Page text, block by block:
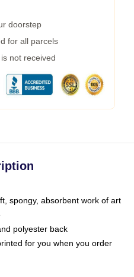
doorstep
for all parcels
not received
spongy, absorbent work of art
polyester back
for you when you order